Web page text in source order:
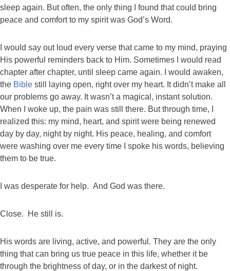
sleep again. But often, the only thing I found that could bring
peace and comfort to my spirit was God’s Word.
I would say out loud every verse that came to my mind, praying
His powerful reminders back to Him. Sometimes I would read
chapter after chapter, until sleep came again. I would awaken,
the Bible still laying open, right over my heart. It didn’t make all
our problems go away. It wasn’t a magical, instant solution.
When I woke up, the pain was still there. But through time, I
realized this: my mind, heart, and spirit were being renewed
day by day, night by night. His peace, healing, and comfort
were washing over me every time I spoke his words, believing
them to be true.
I was desperate for help. And God was there.
Close. He still is.
His words are living, active, and powerful. They are the only
thing that can bring us true peace in this life, whether it be
through the brightness of day, or in the darkest of night.